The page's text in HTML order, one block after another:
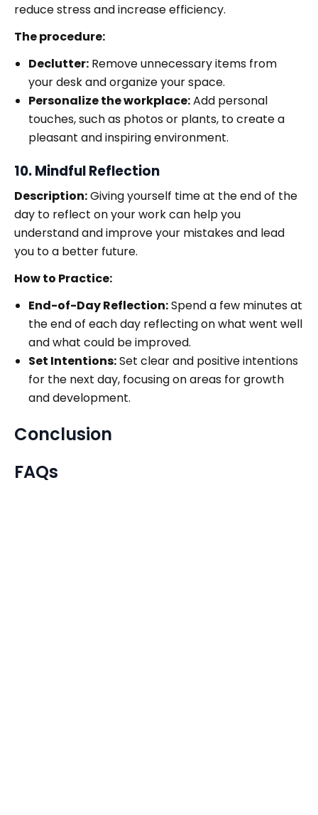
reduce stress and increase efficiency.
The procedure:
Declutter: Remove unnecessary items from
your desk and organize your space.
Personalize the workplace:Add personal
touches, such as photos or plants, to create a
pleasant and inspiring environment.
10. Mindful Reflection
Description:Giving yourself time at the end of the
day to reflect on your work can help you
understand and improve your mistakes and lead
you to a better future.
How to Practice:
End-of-Day Reflection:Spend a few minutes at
the end of each day reflecting on what went well
and what could be improved.
Set Intentions:Set clear and positive intentions
for the next day, focusing on areas for growth
and development.
Conclusion
FAQs